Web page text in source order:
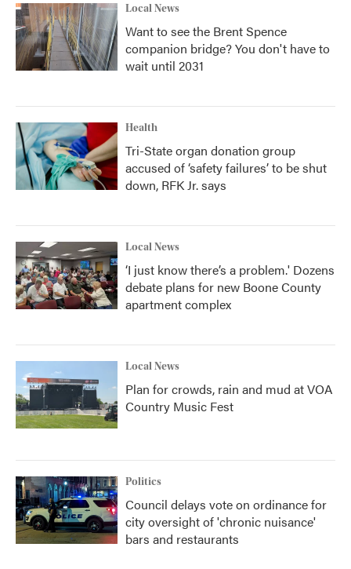
Local News
Want to see the Brent Spence
companion bridge? You don't have to
wait until 2031
Health
Tri-State organ donation group
accused of ‘safety failures’ to be shut
down, RFK Jr. says
Local News
‘I just know there’s a problem.' Dozens
debate plans for new Boone County
apartment complex
Local News
Plan for crowds, rain and mud at VOA
Country Music Fest
Politics
Council delays vote on ordinance for
city oversight of 'chronic nuisance'
bars and restaurants